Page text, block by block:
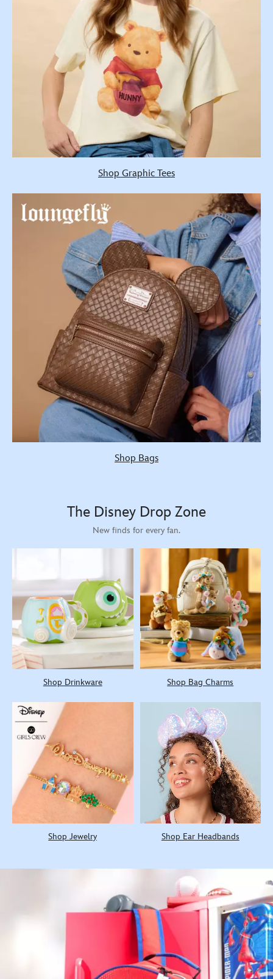
Shop Graphic Tees
Shop Bags
The Disney Drop Zone
New finds for every fan.
Shop Drinkware Shop Bag Charms
Shop Jewelry Shop Ear Headbands